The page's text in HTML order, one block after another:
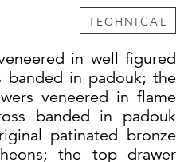
TECHNICAL
in well figured
banded in padouk; the
veneered in flame
banded in padouk
patinated bronze
the top drawer